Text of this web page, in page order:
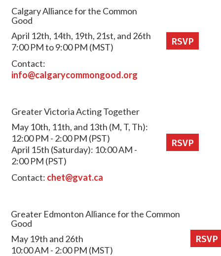
Calgary Alliance for the Common
Good
April 12th, 14th, 19th, 21st, and 26th
7:00 PM to 9:00 PM (MST)
Contact:
info@calgarycommongood.org
RSVP
Greater Victoria Acting Together
May 10th, 11th, and 13th (M, T, Th):
12:00 PM - 2:00 PM (PST)
April 15th (Saturday): 10:00 AM -
2:00 PM (PST)
Contact: chet@gvat.ca
RSVP
Greater Edmonton Alliance for the Common
Good
May 19th and 26th
10:00 AM - 2:00 PM (MST)
RSVP